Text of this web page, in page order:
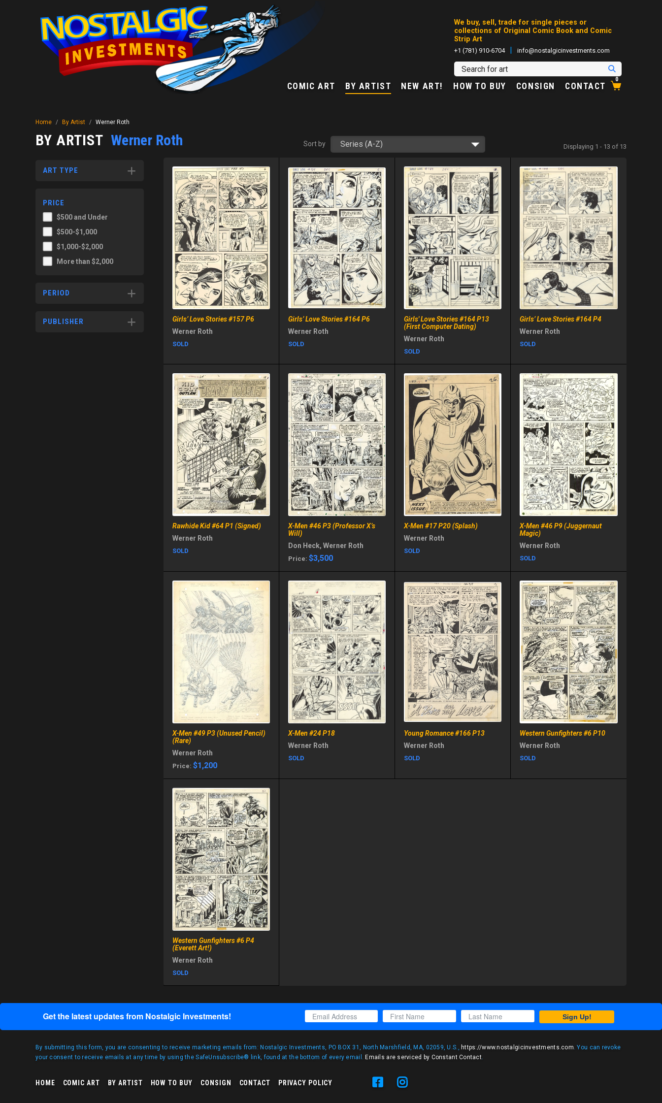
We buy, sell, trade for single pieces or
collections of Original Comic Book and Comic
Strip Art
+1 (781) 910-6704 | info@nostalgicinvestments.com
COMIC ART BY ARTIST NEW ART! HOW TO BUY CONSIGN CONTACT
0
Home / By Artist / Werner Roth
BY ARTIST Werner Roth
ART TYPE
PRICE
$500 and Under
$500-$1,000
$1,000-$2,000
More than $2,000
PERIOD
PUBLISHER
Sort by Displaying 1 - 13 of 13
Girls’ Love Stories #157 P6
Werner Roth
SOLD
Girls’ Love Stories #164 P6
Werner Roth
SOLD
Girls' Love Stories #164 P13
(First Computer Dating)
Werner Roth
SOLD
Girls’ Love Stories #164 P4
Werner Roth
SOLD
Rawhide Kid #64 P1 (Signed)
Werner Roth
SOLD
X-Men #46 P3 (Professor X’s
Will)
Don Heck, Werner Roth
Price: $3,500
X-Men #17 P20 (Splash)
Werner Roth
SOLD
X-Men #46 P9 (Juggernaut
Magic)
Werner Roth
SOLD
X-Men #49 P3 (Unused Pencil)
(Rare)
Werner Roth
Price: $1,200
X-Men #24 P18
Werner Roth
SOLD
Young Romance #166 P13
Werner Roth
SOLD
Western Gunfighters #6 P10
Werner Roth
SOLD
Western Gunfighters #6 P4
(Everett Art!)
Werner Roth
SOLD
Get the latest updates from Nostalgic Investments! Sign Up!
By submitting this form, you are consenting to receive marketing emails from: Nostalgic Investments, PO BOX 31, North Marshfield, MA, 02059, U.S., https://www.nostalgicinvestments.com . You can revoke
your consent to receive emails at any time by using the SafeUnsubscribe® link, found at the bottom of every email.Emails are serviced by Constant Contact
HOME COMIC ART BY ARTIST HOW TO BUY CONSIGN CONTACT PRIVACY POLICY